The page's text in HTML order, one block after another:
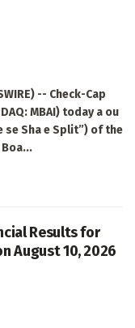
-- Check-Cap
MBAI) today a ou
se Sha e Split”) of the
Boa...
Results for
August 10, 2026